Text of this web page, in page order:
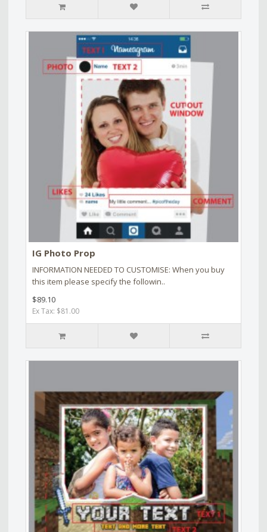
IG Photo Prop
INFORMATION NEEDED TO CUSTOMISE: When you buy
this item please specify the followin..
$89.10
Ex Tax: $81.00